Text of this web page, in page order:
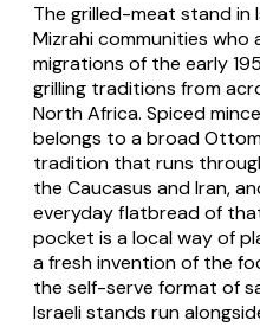
The grilled-meat stand in
Mizrahi communities
migrations of the early
grilling traditions from
North Africa. Spiced
belongs to a broad
tradition that runs
the Caucasus and Iran,
everyday flatbread of
pocket is a local way of
a fresh invention of the
the self-serve format of
Israeli stands run